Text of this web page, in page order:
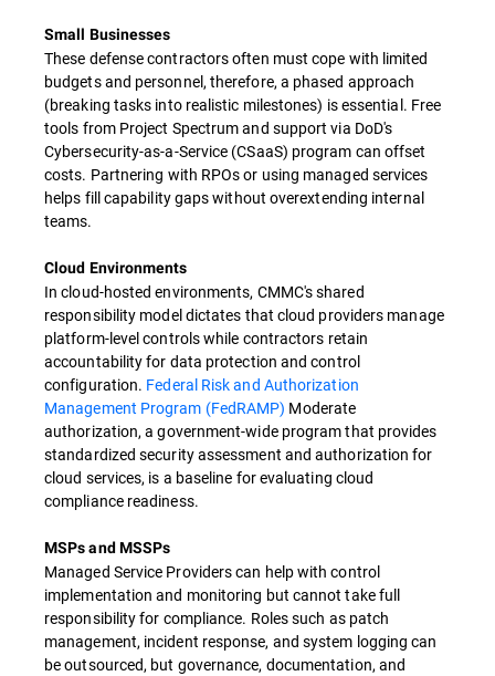
Small Businesses
These defense contractors often must cope with limited
budgets and personnel, therefore, a phased approach
(breaking tasks into realistic milestones) is essential. Free
tools from Project Spectrum and support via DoD's
Cybersecurity-as-a-Service (CSaaS) program can offset
costs. Partnering with RPOs or using managed services
helps fill capability gaps without overextending internal
teams.
Cloud Environments
In cloud-hosted environments, CMMC's shared
responsibility model dictates that cloud providers manage
platform-level controls while contractors retain
accountability for data protection and control
configuration. Federal Risk and Authorization
Management Program (FedRAMP) Moderate
authorization, a government-wide program that provides
standardized security assessment and authorization for
cloud services, is a baseline for evaluating cloud
compliance readiness.
MSPs and MSSPs
Managed Service Providers can help with control
implementation and monitoring but cannot take full
responsibility for compliance. Roles such as patch
management, incident response, and system logging can
be outsourced, but governance, documentation, and